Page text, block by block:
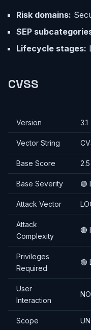
Risk domains:
SEP
Lifecycle stages:
CVSS
Version 3.1
Vector String
Base Score 2.5
Base Severity 🟢
Attack Vector
Attack
Complexity
🔴
Privileges
Required
🟢
User
Interaction
Scope